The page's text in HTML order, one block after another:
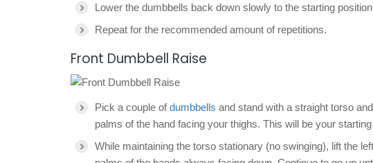
Lower the dumbbells back down slowly to the starting
Repeat for the recommended amount of repetitions.
Front Dumbbell Raise
Pick a couple ofdumbbells and stand with a straight torso
palms of the hand facing your thighs. This will be your
While maintaining the torso stationary (no swinging), lift the